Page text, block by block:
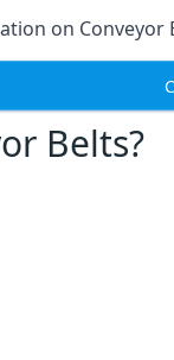
on
Belts?